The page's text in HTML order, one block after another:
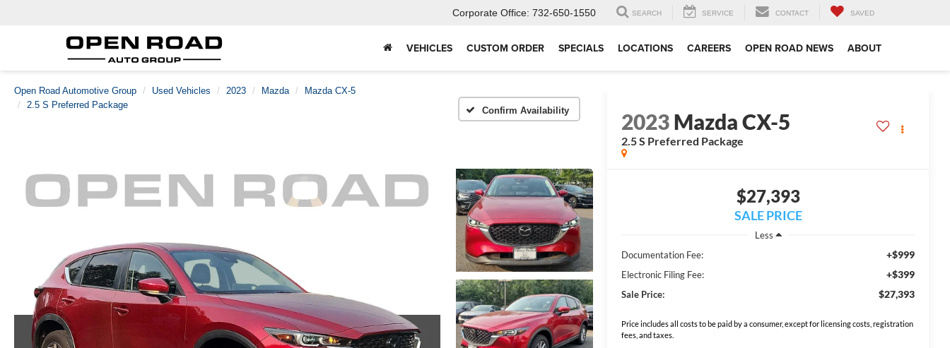
Corporate Office: 732-650-1550 SEARCH SERVICE CONTACT SAVED
VEHICLES CUSTOM ORDER SPECIALS LOCATIONS CAREERS OPEN ROAD NEWS ABOUT
Open Road Automotive Group Used Vehicles 2023 Mazda
Mazda CX-5
2.5 S Preferred Package
Confirm Availability 2023Mazda CX-5
2.5 S Preferred Package
$27,393
SALE PRICE
Less
Documentation Fee:
+$999
Electronic Filing Fee: +$399
Sale Price: $27,393
Price includes all costs to be paid by a consumer, except for licensing costs, registration
fees, and taxes.